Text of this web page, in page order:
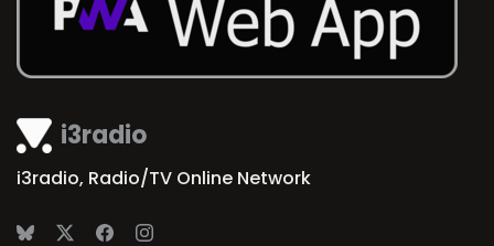
i3radio
i3radio, Radio/TV Online Network